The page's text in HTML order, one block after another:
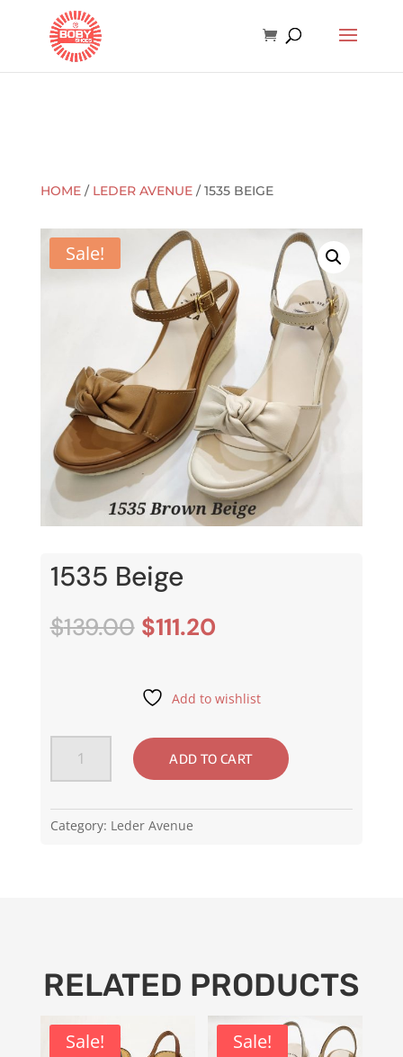
HOME/ LEDER AVENUE/ 1535 BEIGE
Sale!
1535 Beige
$139.00 Original
price
$139.00.
$111.20Current
$111.20.
Add to wishlist
Beige
quantity
ADD TO CART
Category: Leder Avenue
RELATED PRODUCTS
Sale! Sale!